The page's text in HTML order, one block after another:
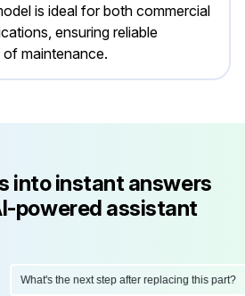
is ideal for both commercial
ensuring reliable
maintenance.
into instant answers
powered assistant
What's the next step after replacing this part?